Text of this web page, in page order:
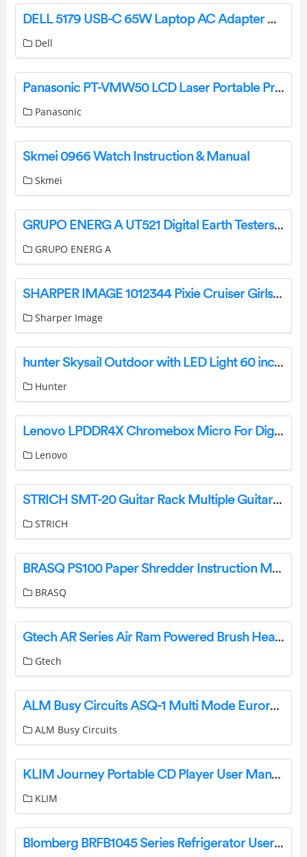
DELL 5179 USB-C 65W Laptop AC Adapter Charger User Manual
Dell
Panasonic PT-VMW50 LCD Laser Portable Projector Owner’s Manual
Panasonic
Skmei 0966 Watch Instruction & Manual
Skmei
GRUPO ENERG A UT521 Digital Earth Testers User Manual
GRUPO ENERG A
SHARPER IMAGE 1012344 Pixie Cruiser Girls Remote Control Car Instruction Manual
Sharper Image
hunter Skysail Outdoor with LED Light 60 inch Instruction Manual
Hunter
Lenovo LPDDR4X Chromebox Micro For Digital Instructions
Lenovo
STRICH SMT-20 Guitar Rack Multiple Guitars Installation Guide
STRICH
BRASQ PS100 Paper Shredder Instruction Manual
BRASQ
Gtech AR Series Air Ram Powered Brush Head Cordless Vacuum Instruction Manual
Gtech
ALM Busy Circuits ASQ-1 Multi Mode Eurorack Sequencer User Manual
ALM Busy Circuits
KLIM Journey Portable CD Player User Manual
KLIM
Blomberg BRFB1045 Series Refrigerator User Manual